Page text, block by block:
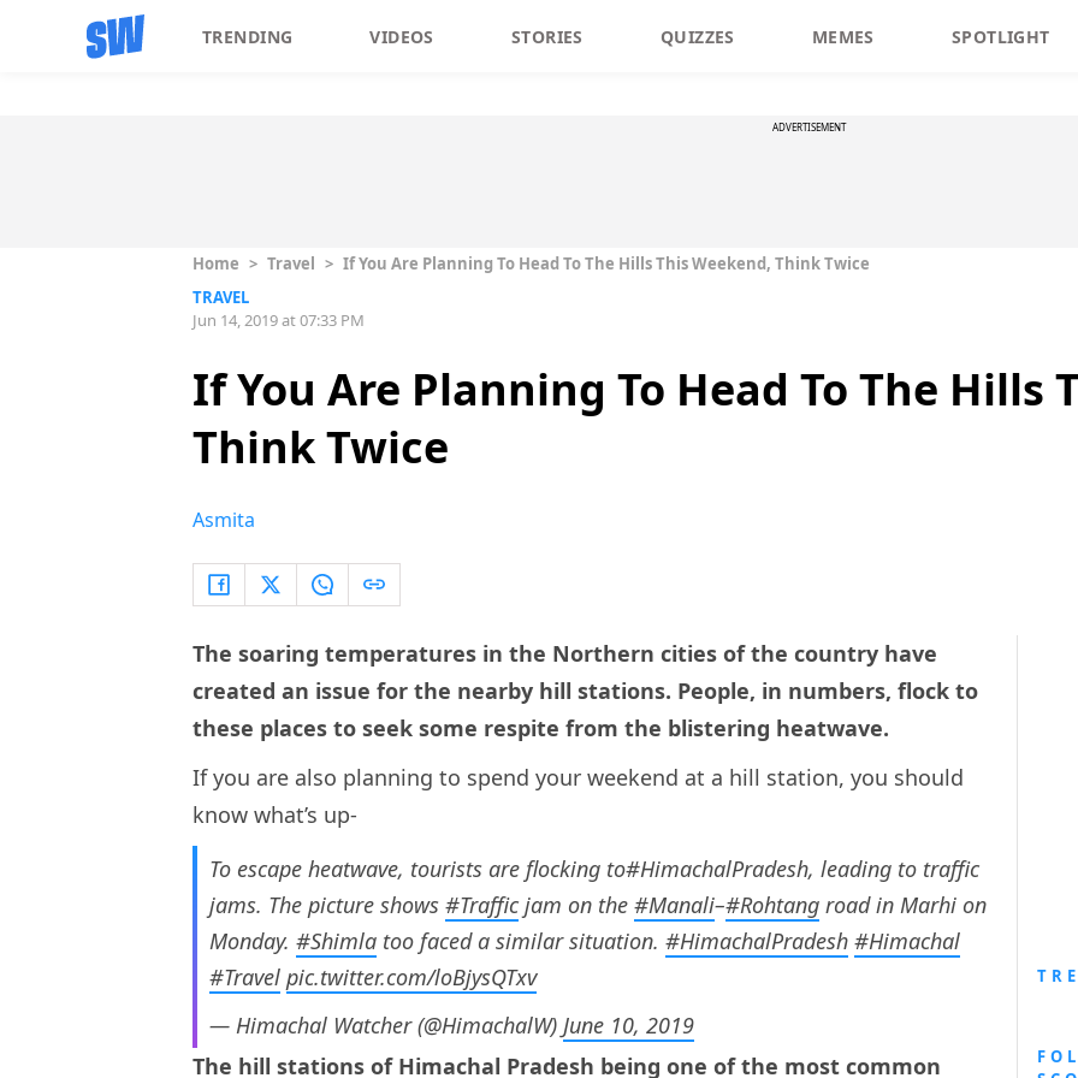
TRENDING VIDEOS STORIES QUIZZES MEMES SPOTLIGHT
ADVERTISEMENT
Home > Travel > If You Are Planning To Head To The Hills This Weekend, Think Twice
TRAVEL
Jun 14, 2019 at 07:33 PM
If You Are Planning To Head To The Hills
Think Twice
Asmita
The soaring temperatures in the Northern cities of the country have
created an issue for the nearby hill stations. People, in numbers, flock to
these places to seek some respite from the blistering heatwave.
If you are also planning to spend your weekend at a hill station, you should
know what’s up-
To escape heatwave, tourists are flocking to#HimachalPradesh, leading to traffic
jams. The picture shows #Traffic jam on the #Manali–#Rohtang road in Marhi on
Monday. #Shimla too faced a similar situation. #HimachalPradesh #Himachal
#Travel pic.twitter.com/loBjysQTxv
— Himachal Watcher (@HimachalW) June 10, 2019
The hill stations of Himachal Pradesh being one of the most common